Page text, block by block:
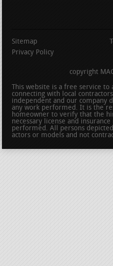
Sitemap
Privacy Policy
copyright
This website is a free service
connecting with local
independent and our company
any work performed. It is the
homeowner to verify that the
necessary license and
performed. All persons
actors or models and not